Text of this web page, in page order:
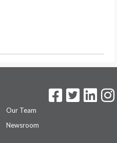
Our Team
Newsroom